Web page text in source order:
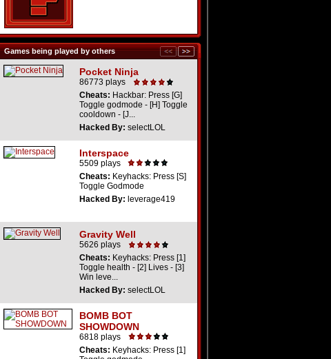
Games being played by others
Pocket Ninja
86773 plays
Cheats: Hackbar: Press [G]
Toggle godmode - [H] Toggle
cooldown - [J...
Hacked By: selectLOL
Interspace
5509 plays
Cheats: Keyhacks: Press [S]
Toggle Godmode
Hacked By: leverage419
Gravity Well
5626 plays
Cheats: Keyhacks: Press [1]
Toggle health - [2] Lives - [3]
Win leve...
Hacked By: selectLOL
BOMB BOT
SHOWDOWN
6818 plays
Cheats: Keyhacks: Press [1]